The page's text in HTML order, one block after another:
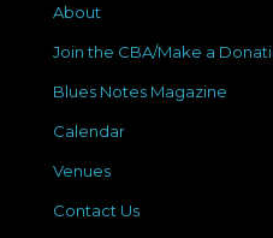
About
Join the CBA/Make a
Blues Notes Magazine
Calendar
Venues
Contact Us